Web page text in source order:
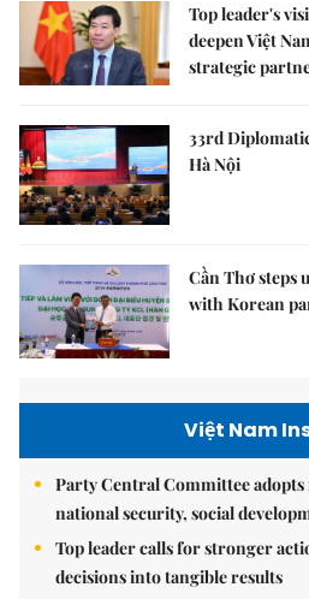
Top leader's
deepen Việt
strategic
33rd
Hà Nội
Cần Thơ steps
with Korean
Việt Nam
Party Central Committee
national security, social
Top leader calls for stronger
decisions into tangible results